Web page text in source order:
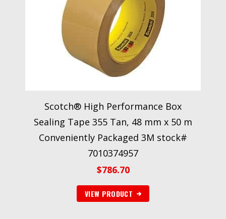
Scotch® High Performance Box
Sealing Tape 355 Tan, 48 mm x 50 m
Conveniently Packaged 3M stock#
7010374957
$786.70
VIEW PRODUCT